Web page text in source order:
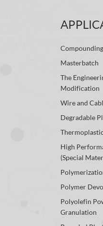
Compounding
Masterbatch
The
Modification
Wire and
Degradable
High
(Special
Polymer
Polyolefin
Granulation